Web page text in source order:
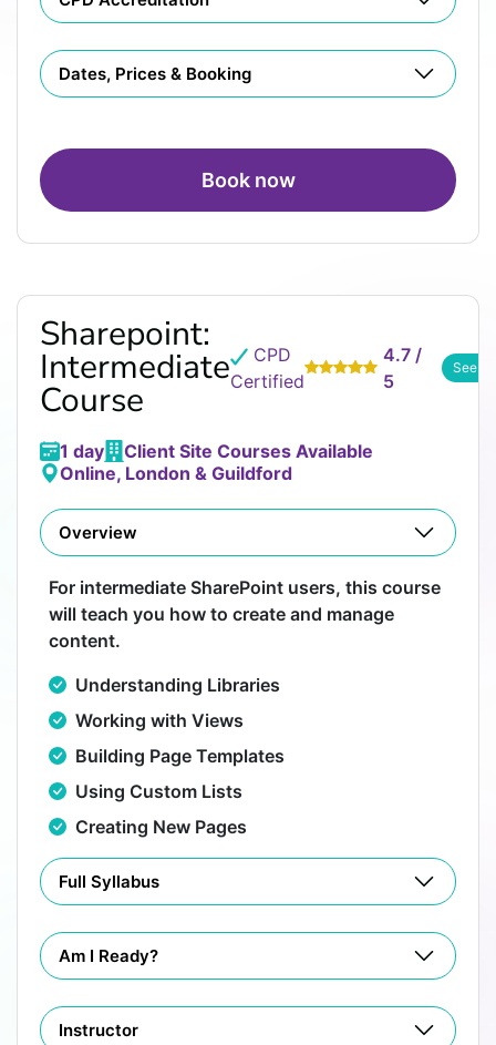
Dates, Prices & Booking
Book now
Sharepoint:
Intermediate
Course
CPD
Certified
4.7 /
5
See
1 day
Client Site Courses Available
Online, London & Guildford
Overview
For intermediate SharePoint users, this course
will teach you how to create and manage
content.
Understanding Libraries
Working with Views
Building Page Templates
Using Custom Lists
Creating New Pages
Full Syllabus
Am I Ready?
Instructor